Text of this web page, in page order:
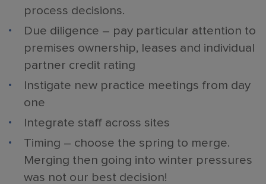
process decisions.
Due diligence – pay particular attention to
premises ownership, leases and individual
partner credit rating
Instigate new practice meetings from day
one
Integrate staff across sites
Timing – choose the spring to merge.
Merging then going into winter pressures
was not our best decision!